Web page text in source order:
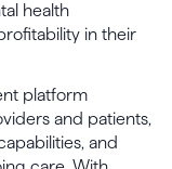
health
in their
platform
and patients,
and